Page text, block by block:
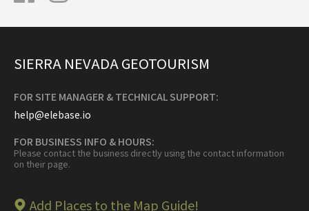
SIERRA NEVADA GEOTOURISM
FOR SITE MANAGER & TECHNICAL SUPPORT:
help@elebase.io
FOR BUSINESS INFO & HOURS:
Please contact the business directly using the contact information
on their page.
Add Places to the Map Guide!